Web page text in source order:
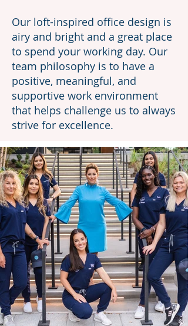
Our loft-inspired office design is
airy and bright and a great place
to spend your working day. Our
team philosophy is to have a
positive, meaningful, and
supportive work environment
that helps challenge us to always
strive for excellence.